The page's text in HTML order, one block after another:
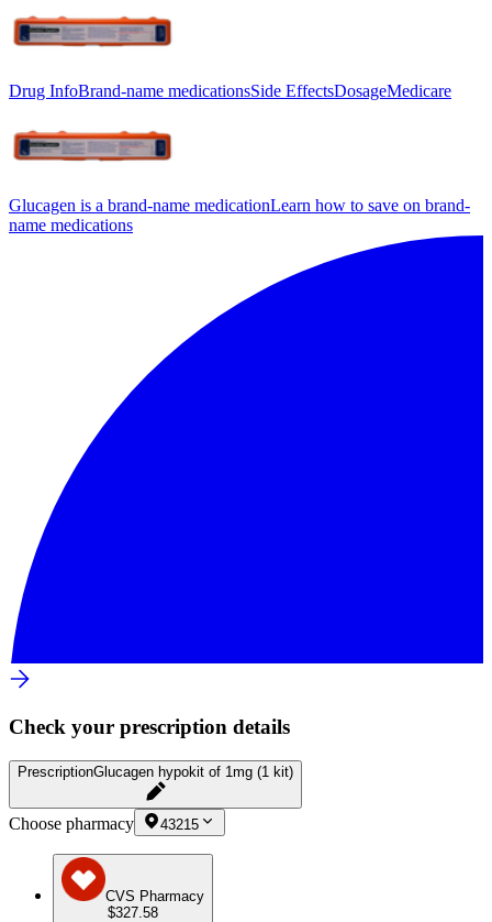
Drug InfoBrand-name medicationsSide EffectsDosageMedicare
Glucagen is a brand-name medicationLearn how to save on brand-
name medications
Check your prescription details
PrescriptionGlucagen hypokit of 1mg (1 kit)
Choose pharmacy 43215
CVS Pharmacy
$327.58